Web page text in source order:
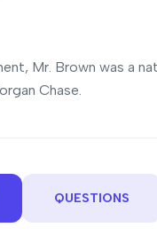
Mr. Brown was a
Chase.
QUESTIONS